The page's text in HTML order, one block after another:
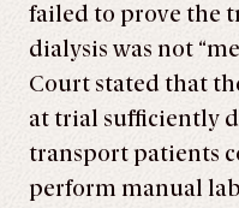
failed to prove the
dialysis was not
Court stated that
at trial sufficiently
transport patients
perform manual